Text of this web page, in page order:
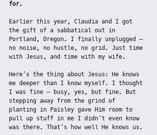
for.
Earlier this year, Claudia and I got
the gift of a sabbatical out in
Portland, Oregon. I finally unplugged —
no noise, no hustle, no grid. Just time
with Jesus, and time with my wife.
Here’s the thing about Jesus: He knows
me deeper than I know myself. I thought
I was fine — busy, yes, but fine. But
stepping away from the grind of
planting in Paisley gave Him room to
pull up stuff in me I didn’t even know
was there. That’s how well He knows us.